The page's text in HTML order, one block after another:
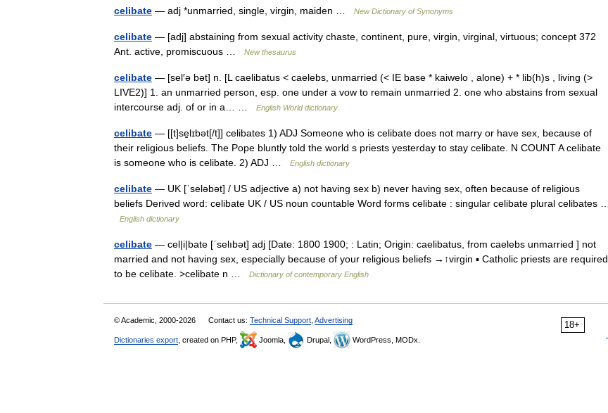
celibate — adj *unmarried, single, virgin, maiden … New Dictionary of Synonyms
celibate — [adj] abstaining from sexual activity chaste, continent, pure, virgin, virginal, virtuous; concept 372
Ant. active, promiscuous …
New thesaurus
celibate — [sel′ə bət] n. [L caelibatus < caelebs, unmarried (< IE base * kaiwelo , alone) + * lib(h)s , living (>
LIVE2)] 1. an unmarried person, esp. one under a vow to remain unmarried 2. one who abstains from sexual
intercourse adj. of or in a… …
English World dictionary
celibate — [[t]se̱lɪbət[/t]] celibates 1) ADJ Someone who is celibate does not marry or have sex, because of
their religious beliefs. The Pope bluntly told the world s priests yesterday to stay celibate. N COUNT A celibate
is someone who is celibate. 2) ADJ …
English dictionary
celibate — UK [ˈseləbət] / US adjective a) not having sex b) never having sex, often because of religious
beliefs Derived word: celibate UK / US noun countable Word forms celibate : singular celibate plural celibates …
English dictionary
celibate — cel|i|bate [ˈselıbət] adj [Date: 1800 1900; : Latin; Origin: caelibatus, from caelebs unmarried ] not
married and not having sex, especially because of your religious beliefs →↑virgin ▪ Catholic priests are required
to be celibate. >celibate n …
Dictionary of contemporary English
18+
© Academic, 2000-2026 Contact us: Technical Support Advertising
Dictionaries export , created on PHP, Joomla, Drupal, WordPress, MODx.